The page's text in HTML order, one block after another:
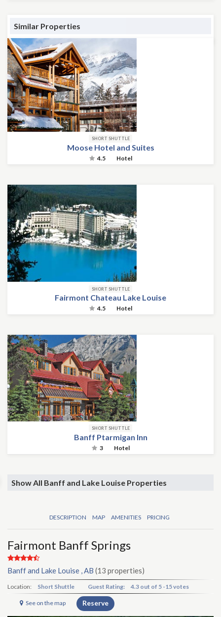
Similar Properties
SHORT SHUTTLE
Moose Hotel and Suites
4.5 Hotel
SHORT SHUTTLE
Fairmont Chateau Lake Louise
4.5 Hotel
SHORT SHUTTLE
Banff Ptarmigan Inn
3 Hotel
Show All Banff and Lake Louise Properties
DESCRIPTION MAP AMENITIES PRICING
Fairmont Banff Springs
Banff and Lake Louise , AB (13 properties)
Location: Short Shuttle Guest Rating: 4.3 out of 5 -15 votes
See on the map Reserve